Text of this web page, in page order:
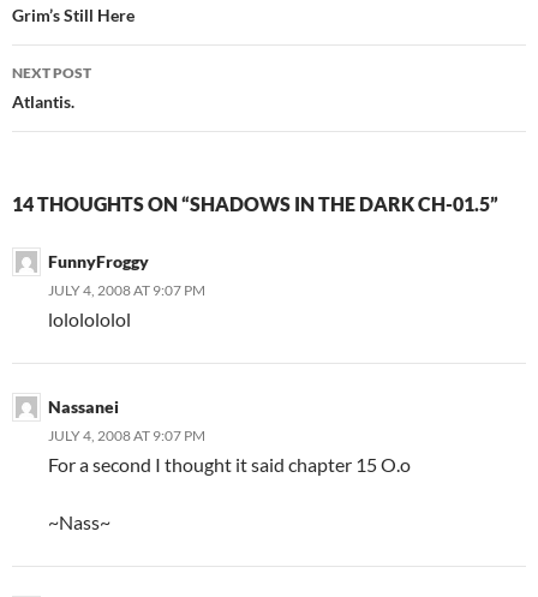
Post
navigation
Grim’s Still Here
NEXT POST
Atlantis.
14 THOUGHTS ON “SHADOWS IN THE DARK CH-01.5”
FunnyFroggy
JULY 4, 2008 AT 9:07 PM
lololololol
Nassanei
JULY 4, 2008 AT 9:07 PM
For a second I thought it said chapter 15 O.o
~Nass~